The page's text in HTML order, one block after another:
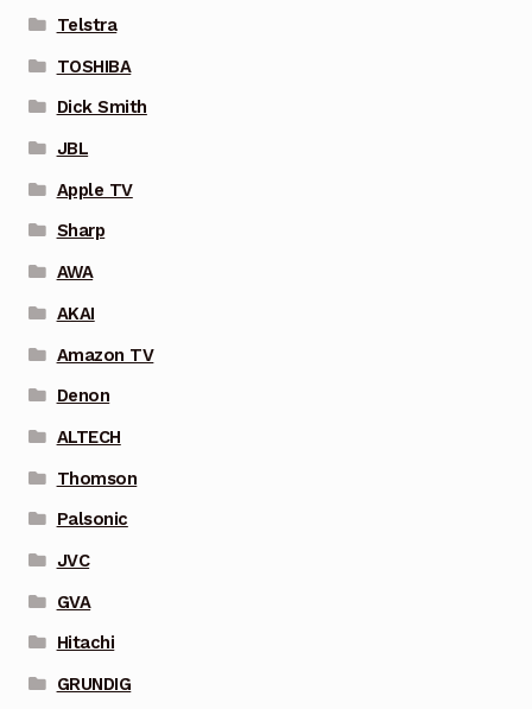
Telstra
TOSHIBA
Dick Smith
JBL
Apple TV
Sharp
AWA
AKAI
Amazon TV
Denon
ALTECH
Thomson
Palsonic
JVC
GVA
Hitachi
GRUNDIG